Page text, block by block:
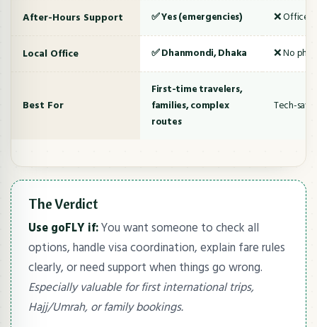
After-Hours Support ✅ Yes (emergencies) ❌ Office
Local Office ✅ Dhanmondi, Dhaka ❌ No
Best For
First-time travelers,
families, complex
routes
Tech-
The Verdict
Use goFLY if:You want someone to check all
options, handle visa coordination, explain fare rules
clearly, or need support when things go wrong.
Especially valuable for first international trips,
Hajj/Umrah, or family bookings.